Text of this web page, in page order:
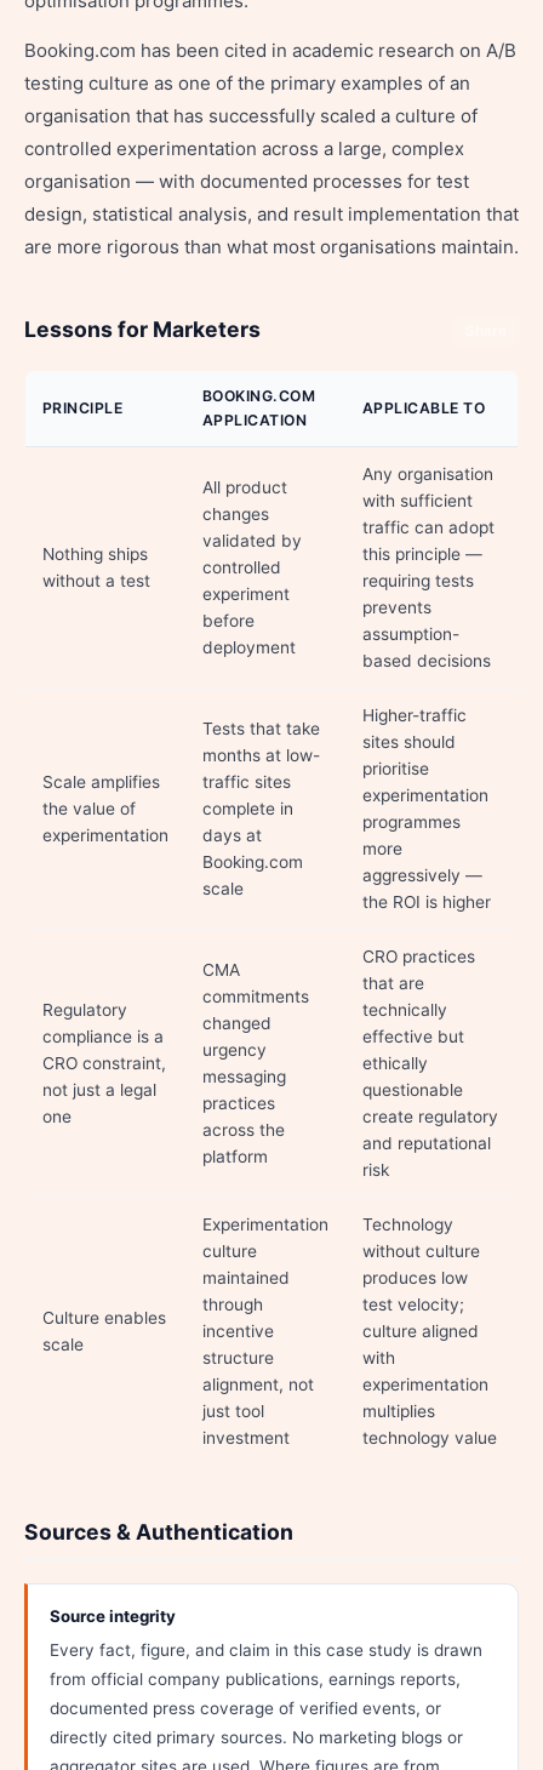
Booking.com has been cited in academic research on A/B
testing culture as one of the primary examples of an
organisation that has successfully scaled a culture of
controlled experimentation across a large, complex
organisation — with documented processes for test
design, statistical analysis, and result implementation that
are more rigorous than what most organisations maintain.
Lessons for Marketers
PRINCIPLE
BOOKING.COM
APPLICATION
APPLICABLE TO
Nothing ships
without a test
All product
changes
validated by
controlled
experiment
before
deployment
Any organisation
with sufficient
traffic can adopt
this principle —
requiring tests
prevents
assumption-
based decisions
Scale amplifies
the value of
experimentation
Tests that take
months at low-
traffic sites
complete in
days at
Booking.com
scale
Higher-traffic
sites should
prioritise
experimentation
programmes
more
aggressively —
the ROI is higher
Regulatory
compliance is a
CRO constraint,
not just a legal
one
CMA
commitments
changed
urgency
messaging
practices
across the
platform
CRO practices
that are
technically
effective but
ethically
questionable
create regulatory
and reputational
risk
Culture enables
scale
Experimentation
culture
maintained
through
incentive
structure
alignment, not
just tool
investment
Technology
without culture
produces low
test velocity;
culture aligned
with
experimentation
multiplies
technology value
Sources & Authentication
Source integrity
Every fact, figure, and claim in this case study is drawn
from official company publications, earnings reports,
documented press coverage of verified events, or
directly cited primary sources. No marketing blogs or